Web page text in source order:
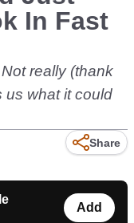
In Fast
really (thank
us what it could
Share
Add